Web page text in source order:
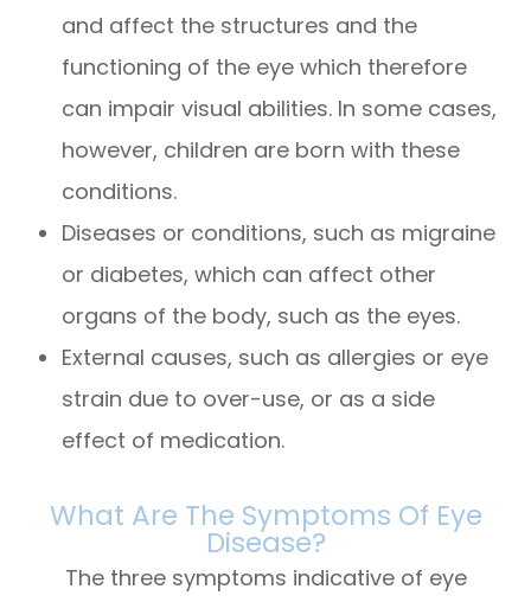
and affect the structures and the
functioning of the eye which therefore
can impair visual abilities. In some cases,
however, children are born with these
conditions.
Diseases or conditions, such as migraine
or diabetes, which can affect other
organs of the body, such as the eyes.
External causes, such as allergies or eye
strain due to over-use, or as a side
effect of medication.
What Are The Symptoms Of Eye
Disease?
The three symptoms indicative of eye